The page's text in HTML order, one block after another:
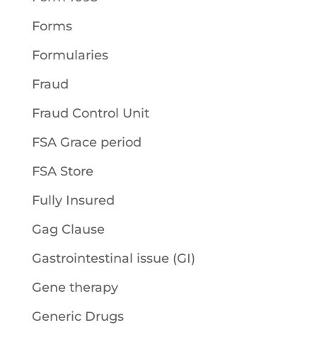
Forms
Formularies
Fraud
Fraud Control Unit
FSA Grace period
FSA Store
Fully Insured
Gag Clause
Gastrointestinal issue (GI)
Gene therapy
Generic Drugs